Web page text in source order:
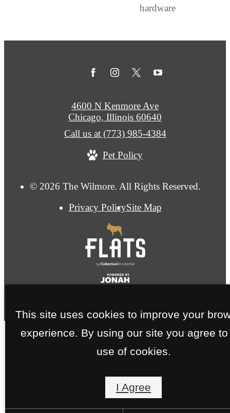
© 2026 The Wilmore. All Rights Reserved.
Privacy PolicySite Map
4600 N Kenmore Ave
Chicago, Illinois 60640
Call us at (773) 985-4384
Pet Policy
This site uses cookies to improve your
experience. By using our site you agree to
use of cookies.
I Agree